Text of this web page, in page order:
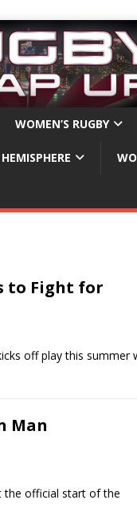
WOMEN’S RUGBY
to Fight for
off play this summer
Man
the official start of the